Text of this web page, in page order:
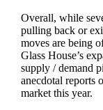
Overall, while
pulling back or
moves are being
Glass House’s
supply / demand
anecdotal reports
market this year.